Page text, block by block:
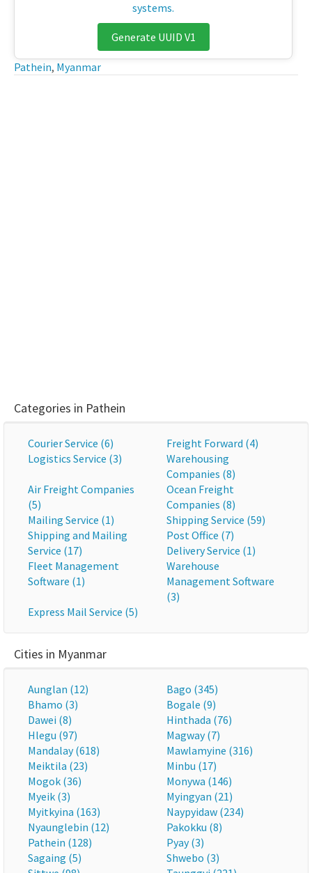
systems.
Generate UUID V1
Pathein, Myanmar
Categories in Pathein
Courier Service (6)
Freight Forward (4)
Logistics Service (3)
Warehousing
Companies (8)
Air Freight Companies
(5)
Ocean Freight
Companies (8)
Mailing Service (1)
Shipping Service (59)
Shipping and Mailing
Service (17)
Post Office (7)
Delivery Service (1)
Fleet Management
Software (1)
Warehouse
Management Software
(3)
Express Mail Service (5)
Cities in Myanmar
Aunglan (12)
Bago (345)
Bhamo (3)
Bogale (9)
Dawei (8)
Hinthada (76)
Hlegu (97)
Magway (7)
Mandalay (618)
Mawlamyine (316)
Meiktila (23)
Minbu (17)
Mogok (36)
Monywa (146)
Myeik (3)
Myingyan (21)
Myitkyina (163)
Naypyidaw (234)
Nyaunglebin (12)
Pakokku (8)
Pathein (128)
Pyay (3)
Sagaing (5)
Shwebo (3)